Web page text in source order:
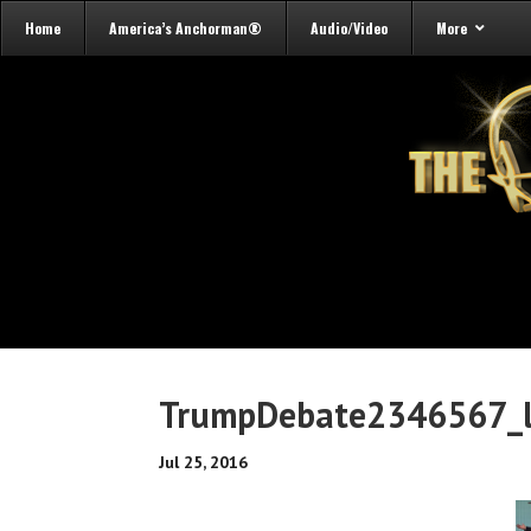
Home America’s Anchorman® Audio/Video More
Jul 25, 2016